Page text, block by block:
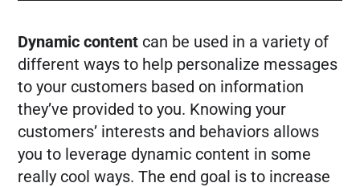
Dynamic content can be used in a variety of
different ways to help personalize messages
to your customers based on information
they’ve provided to you. Knowing your
customers’ interests and behaviors allows
you to leverage dynamic content in some
really cool ways. The end goal is to increase